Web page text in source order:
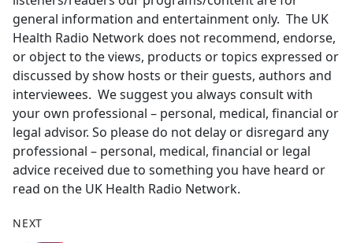
general information and entertainment only. The UK
Health Radio Network does not recommend, endorse,
or object to the views, products or topics expressed or
discussed by show hosts or their guests, authors and
interviewees. We suggest you always consult with
your own professional – personal, medical, financial or
legal advisor. So please do not delay or disregard any
professional – personal, medical, financial or legal
advice received due to something you have heard or
read on the UK Health Radio Network.
NEXT